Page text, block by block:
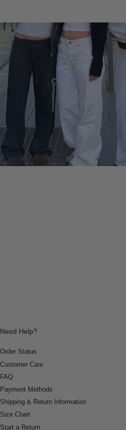
Need Help?
Order Status
Customer Care
FAQ
Payment Methods
Shipping & Return Information
Size Chart
Start a Return